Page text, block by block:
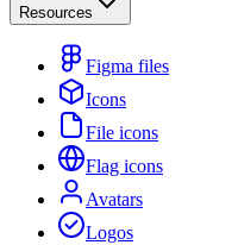
Resources
Figma files
Icons
File icons
Flag icons
Avatars
Logos